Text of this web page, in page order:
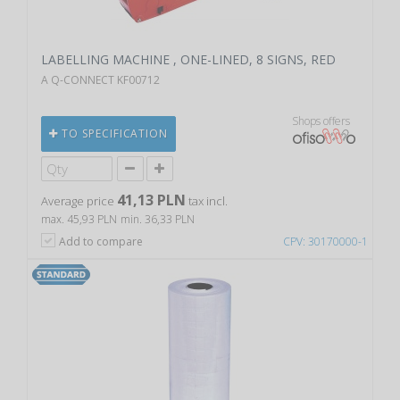
CPV: 30170000-1
LABELLING MACHINE , ONE-LINED, 8 SIGNS, RED
A Q-CONNECT KF00712
TO SPECIFICATION
Shops offers
Average price 41,13 PLN tax incl.
max. 45,93 PLN min. 36,33 PLN
Add to compare